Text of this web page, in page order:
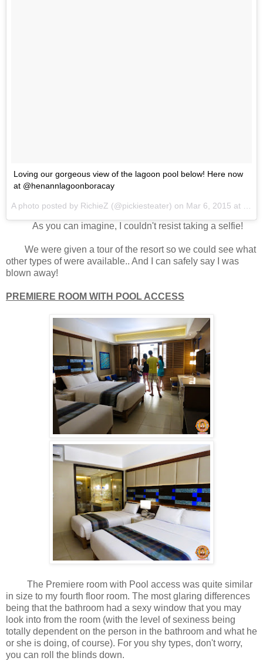
Loving our gorgeous view of the lagoon pool below! Here now
at @henannlagoonboracay
A photo posted by RichieZ (@pickiesteater) on Mar 6, 2015 at 12:45am PST
As you can imagine, I couldn't resist taking a selfie!
We were given a tour of the resort so we could see what
other types of were available.. And I can safely say I was
blown away!
PREMIERE ROOM WITH POOL ACCESS
The Premiere room with Pool access was quite similar
in size to my fourth floor room. The most glaring differences
being that the bathroom had a sexy window that you may
look into from the room (with the level of sexiness being
totally dependent on the person in the bathroom and what he
or she is doing, of course). For you shy types, don't worry,
you can roll the blinds down.